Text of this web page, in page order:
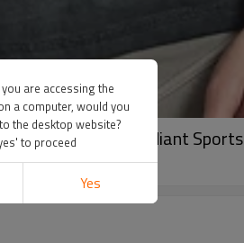
Mens Casual Gradiant
are accessing the
a computer, would you
the desktop website?
to proceed
Yes